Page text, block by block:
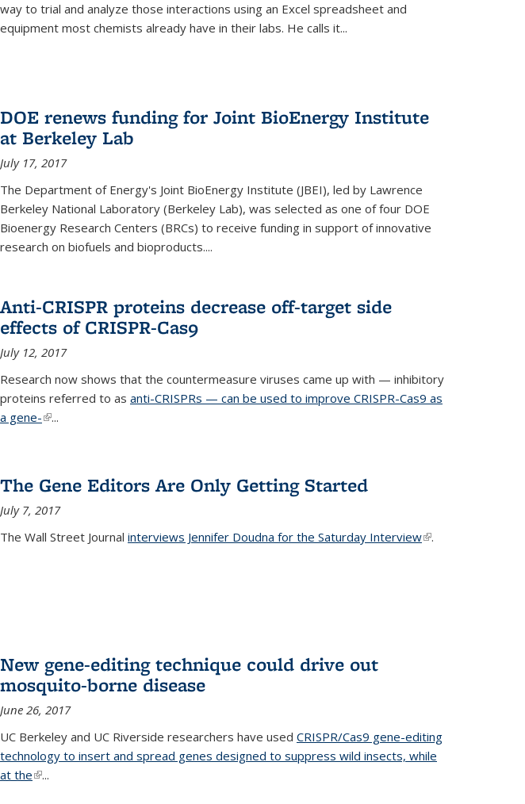
way to trial and analyze those interactions using an Excel spreadsheet and
equipment most chemists already have in their labs. He calls it...
DOE renews funding for Joint BioEnergy Institute
at Berkeley Lab
July 17, 2017
The Department of Energy's Joint BioEnergy Institute (JBEI), led by Lawrence
Berkeley National Laboratory (Berkeley Lab), was selected as one of four DOE
Bioenergy Research Centers (BRCs) to receive funding in support of innovative
research on biofuels and bioproducts....
Anti-CRISPR proteins decrease off-target side
effects of CRISPR-Cas9
July 12, 2017
Research now shows that the countermeasure viruses came up with — inhibitory
proteins referred to as anti-CRISPRs — can be used to improve CRISPR-Cas9 as
a gene-(link is external)
...
The Gene Editors Are Only Getting Started
July 7, 2017
The Wall Street Journal interviews Jennifer Doudna for the Saturday Interview(link is
.
New gene-editing technique could drive out
mosquito-borne disease
June 26, 2017
UC Berkeley and UC Riverside researchers have used CRISPR/Cas9 gene-editing
technology to insert and spread genes designed to suppress wild insects, while
at the(link is external)
...